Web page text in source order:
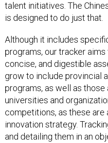
talent initiatives. The
is designed to do just that.
Although it includes
programs, our tracker
concise, and digestible
grow to include provincial
programs, as well as
universities and
competitions, as these are
innovation strategy.
and detailing them in an